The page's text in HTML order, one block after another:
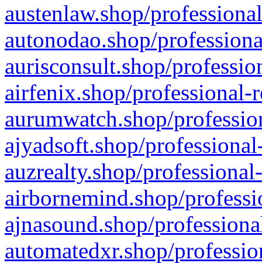
austenlaw.shop/
autonodao.shop/
aurisconsult.shop/
airfenix.shop/professional-
aurumwatch.shop/
ajyadsoft.shop/
auzrealty.shop/
airbornemind.shop/
ajnasound.shop/
automatedxr.shop/